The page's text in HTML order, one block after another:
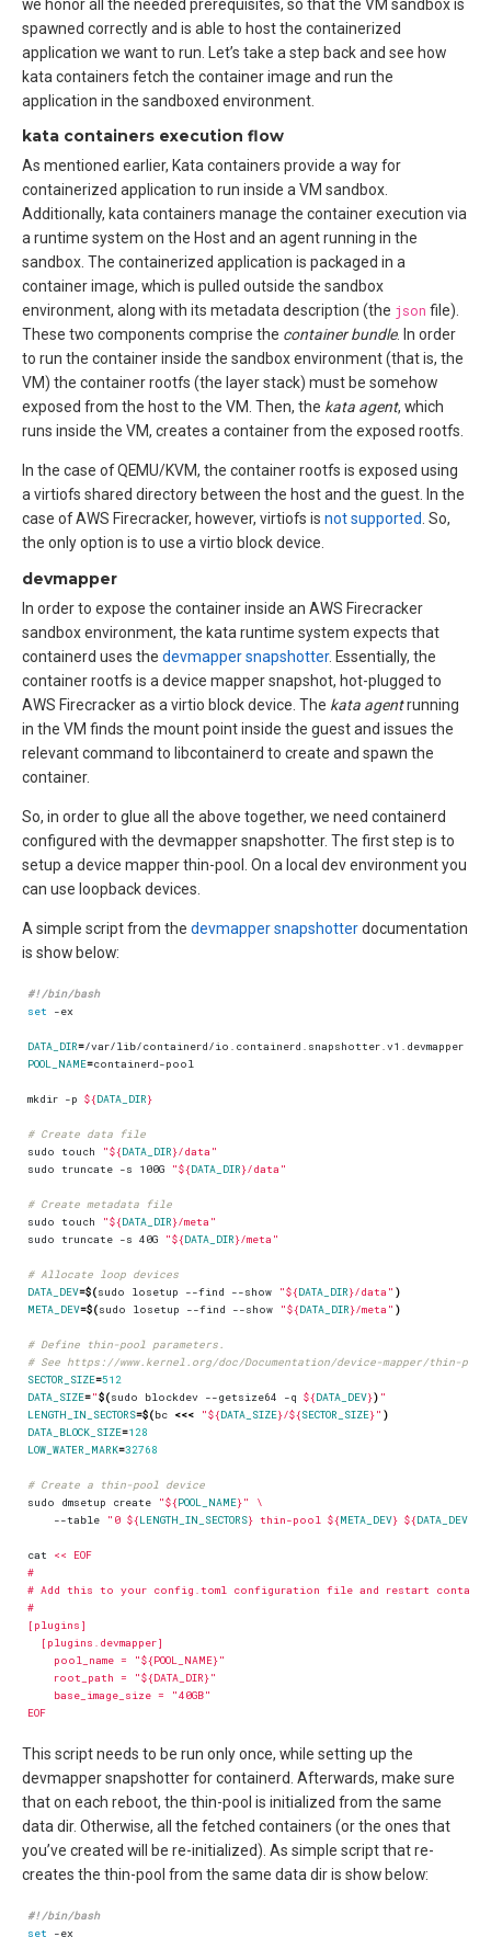
we honor all the needed prerequisites, so that the VM sandbox is
spawned correctly and is able to host the containerized
application we want to run. Let’s take a step back and see how
kata containers fetch the container image and run the
application in the sandboxed environment.
kata containers execution flow
As mentioned earlier, Kata containers provide a way for
containerized application to run inside a VM sandbox.
Additionally, kata containers manage the container execution via
a runtime system on the Host and an agent running in the
sandbox. The containerized application is packaged in a
container image, which is pulled outside the sandbox
environment, along with its metadata description (the json file).
These two components comprise the container bundle. In order
to run the container inside the sandbox environment (that is, the
VM) the container rootfs (the layer stack) must be somehow
exposed from the host to the VM. Then, the kata agent, which
runs inside the VM, creates a container from the exposed rootfs.
In the case of QEMU/KVM, the container rootfs is exposed using
a virtiofs shared directory between the host and the guest. In the
case of AWS Firecracker, however, virtiofs is not supported . So,
the only option is to use a virtio block device.
devmapper
In order to expose the container inside an AWS Firecracker
sandbox environment, the kata runtime system expects that
containerd uses the devmapper snapshotter. Essentially, the
container rootfs is a device mapper snapshot, hot-plugged to
AWS Firecracker as a virtio block device. The kata agentrunning
in the VM finds the mount point inside the guest and issues the
relevant command to libcontainerd to create and spawn the
container.
So, in order to glue all the above together, we need containerd
configured with the devmapper snapshotter. The first step is to
setup a device mapper thin-pool. On a local dev environment you
can use loopback devices.
A simple script from the devmapper snapshotterdocumentation
is show below:
set
DATA_DIR=
POOL_NAME=
mkdir -p ${DATA_DIR}
# Create data file
sudo touch
"${DATA_DIR}/data"
sudo truncate -s 100G
"${DATA_DIR}/data"
# Create metadata file
sudo touch
"${DATA_DIR}/meta"
sudo truncate -s 40G
"${DATA_DIR}/meta"
# Allocate loop devices
DATA_DEV=$(sudo losetup --find --show "${DATA_DIR}/data" )
META_DEV=$(sudo losetup --find --show "${DATA_DIR}/meta" )
# Define thin-pool parameters.
# See https://www.kernel.org/doc/Documentation/device-mapper/thin-
SECTOR_SIZE=512
DATA_SIZE="$(sudo blockdev --getsize64 -q ${DATA_DEV}) "
LENGTH_IN_SECTORS=$(bc <<< "${DATA_SIZE}/${SECTOR_SIZE}" )
DATA_BLOCK_SIZE=128
LOW_WATER_MARK=32768
# Create a thin-pool device
sudo dmsetup create
"${POOL_NAME}"
    --table
"0 ${LENGTH_IN_SECTORS} thin-pool ${META_DEV} ${DATA_DEV
cat
EOF
This script needs to be run only once, while setting up the
devmapper snapshotter for containerd. Afterwards, make sure
that on each reboot, the thin-pool is initialized from the same
data dir. Otherwise, all the fetched containers (or the ones that
you’ve created will be re-initialized). As simple script that re-
creates the thin-pool from the same data dir is show below:
set